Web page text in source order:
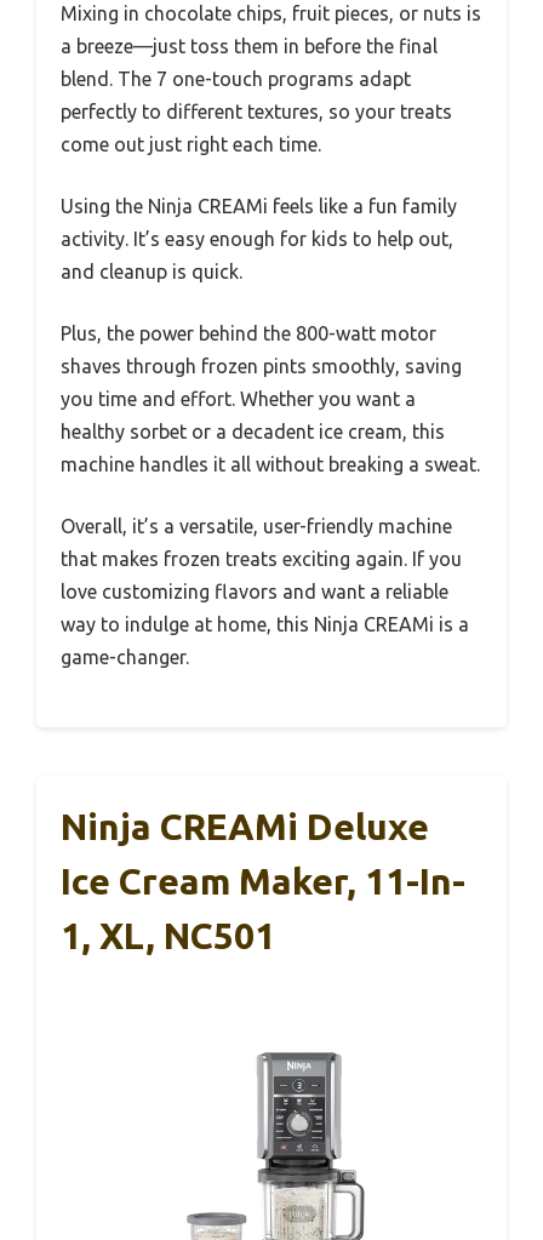
Mixing in chocolate chips, fruit pieces, or nuts is
a breeze—just toss them in before the final
blend. The 7 one-touch programs adapt
perfectly to different textures, so your treats
come out just right each time.
Using the Ninja CREAMi feels like a fun family
activity. It’s easy enough for kids to help out,
and cleanup is quick.
Plus, the power behind the 800-watt motor
shaves through frozen pints smoothly, saving
you time and effort. Whether you want a
healthy sorbet or a decadent ice cream, this
machine handles it all without breaking a sweat.
Overall, it’s a versatile, user-friendly machine
that makes frozen treats exciting again. If you
love customizing flavors and want a reliable
way to indulge at home, this Ninja CREAMi is a
game-changer.
Ninja CREAMi Deluxe
Ice Cream Maker, 11-In-
1, XL, NC501